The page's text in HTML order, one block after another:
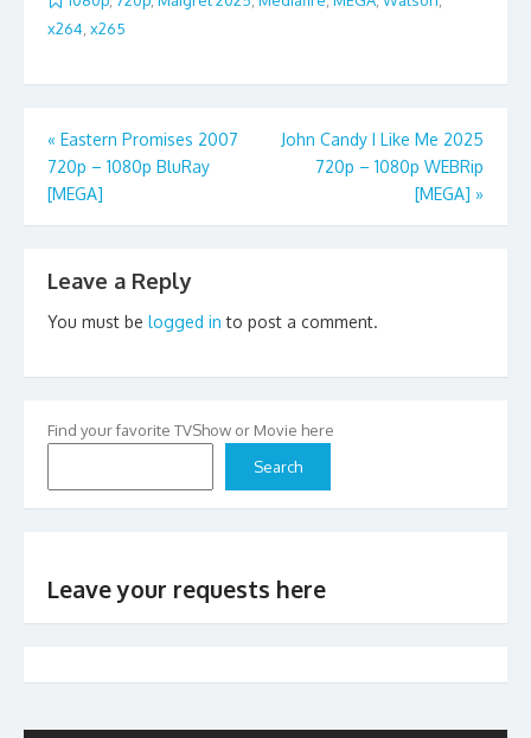
x264 x265
Post
navigation
« Eastern Promises 2007
720p – 1080p BluRay
[MEGA]
John Candy I Like Me 2025
720p – 1080p WEBRip
[MEGA] »
Leave a Reply
You must be logged in to post a comment.
Find your favorite TVShow or Movie here
Search
Leave your requests here